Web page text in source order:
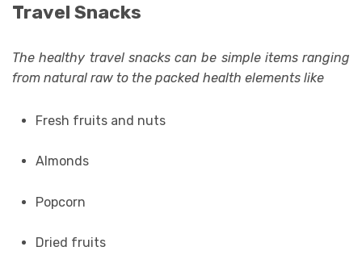
Travel Snacks
The healthy travel snacks can be simple items ranging
from natural raw to the packed health elements like
Fresh fruits and nuts
Almonds
Popcorn
Dried fruits